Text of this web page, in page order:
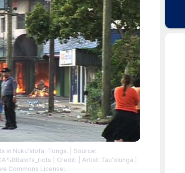
in Nukuʻalofa, Tonga. | Source:
| Credit: | Artist: Tauʻolunga |
Commons License: